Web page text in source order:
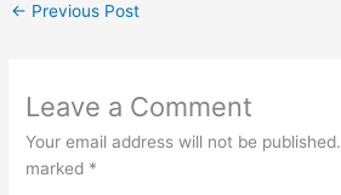
← Previous Post
Leave a Comment
Your email address will not be published.
marked *